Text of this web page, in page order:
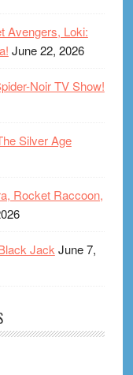
Avengers, Loki:
June 22, 2026
Noir TV Show!
Silver Age
Rocket Raccoon,
Jack June 7,